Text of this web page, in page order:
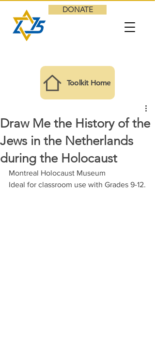
DONATE
Toolkit Home
Draw Me the History of the
Jews in the Netherlands
during the Holocaust
Montreal Holocaust Museum
Ideal for classroom use with Grades 9-12.